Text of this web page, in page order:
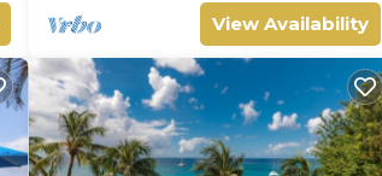
View Availability